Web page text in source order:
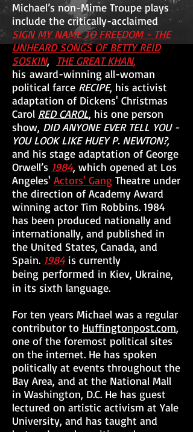
Michael’s non-Mime Troupe plays
include the critically-acclaimed
SIGN MY NAME TO FREEDOM - THE
UNHEARD SONGS OF BETTY REID
SOSKIN, THE GREAT KHAN,
his award-winning all-woman
political farce RECIPE, his activist
adaptation of Dickens' Christmas
Carol RED CAROL, his one person
show, DID ANYONE EVER TELL YOU -
YOU LOOK LIKE HUEY P. NEWTON?,
and his stage adaptation of George
Orwell’s 1984, which opened at Los
Angeles' Actors' Gang Theatre under
the direction of Academy Award
winning actor Tim Robbins. 1984
has been produced nationally and
internationally, and published in
the United States, Canada, and
Spain. 1984 is currently
being performed in Kiev, Ukraine,
in its sixth language.
For ten years Michael was a regular
contributor to Huffingtonpost.com,
one of the foremost political sites
on the internet. He has spoken
politically at events throughout the
Bay Area, and at the National Mall
in Washington, D.C. He has guest
lectured on artistic activism at Yale
University, and has taught and